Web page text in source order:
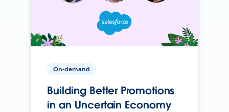
On-demand
Building Better Promotions
in an Uncertain Economy